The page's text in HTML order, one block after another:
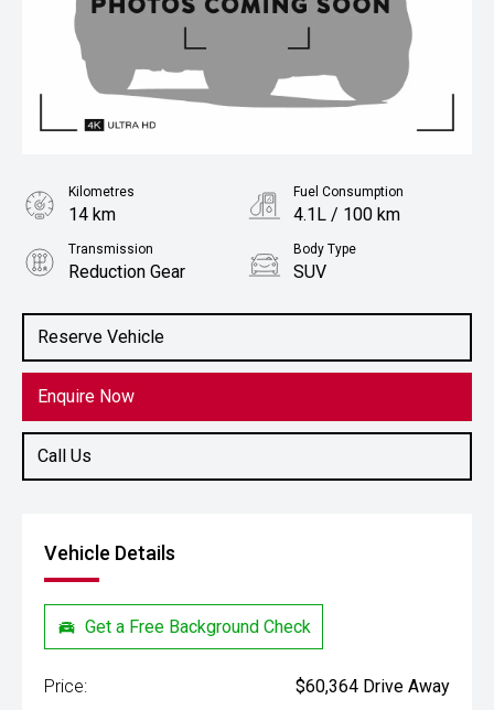
Reserve Vehicle
Enquire Now
Call Us
Kilometres
14 km
Fuel Consumption
4.1L / 100 km
Transmission
Reduction Gear
Body Type
SUV
1.5L Petrol
Vehicle Details
Get a Free Background Check
Price: $60,364 Drive Away